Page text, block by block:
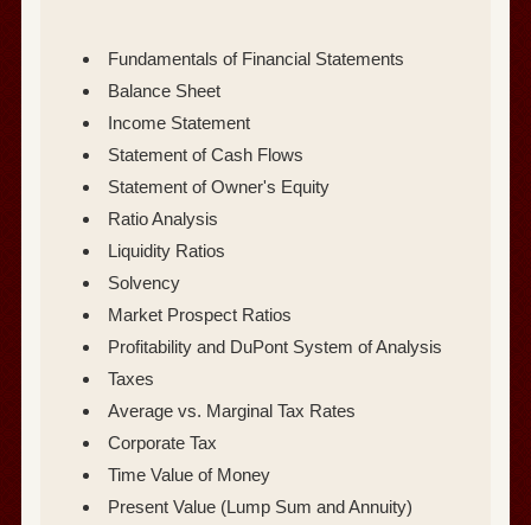
Fundamentals of Financial Statements
Balance Sheet
Income Statement
Statement of Cash Flows
Statement of Owner's Equity
Ratio Analysis
Liquidity Ratios
Solvency
Market Prospect Ratios
Profitability and DuPont System of Analysis
Taxes
Average vs. Marginal Tax Rates
Corporate Tax
Time Value of Money
Present Value (Lump Sum and Annuity)